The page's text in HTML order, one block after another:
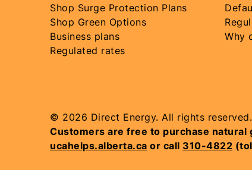
Shop Surge Protection Plans
Shop Green Options
Business plans
Regulated rates
Why
© 2026 Direct Energy. All rights reserved.
Customers are free to purchase
ucahelps.alberta.ca or call 310-4822